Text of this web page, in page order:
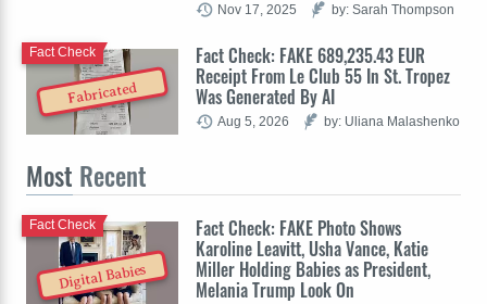
Nov 17, 2025 by: Sarah Thompson
Fabricated
Fact Check: FAKE 689,235.43 EUR
Receipt From Le Club 55 In St. Tropez
Was Generated By AI
Fact Check
Aug 5, 2026 by: Uliana Malashenko
Most Recent
Digital Babies
Fact Check: FAKE Photo Shows
Karoline Leavitt, Usha Vance, Katie
Miller Holding Babies as President,
Melania Trump Look On
Fact Check